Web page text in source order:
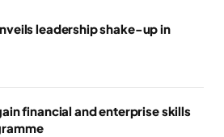
leadership shake-up in
financial and enterprise skills